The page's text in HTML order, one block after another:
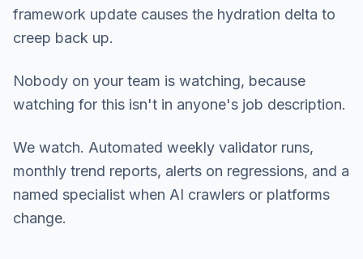
framework update causes the hydration delta to
creep back up.
Nobody on your team is watching, because
watching for this isn't in anyone's job description.
We watch. Automated weekly validator runs,
monthly trend reports, alerts on regressions, and a
named specialist when AI crawlers or platforms
change.